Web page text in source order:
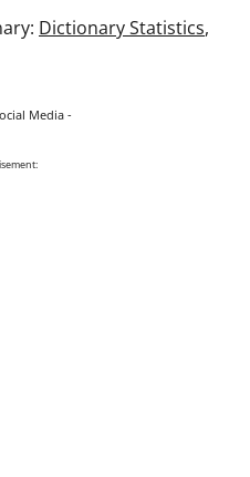
Dictionary Statistics,
Media -